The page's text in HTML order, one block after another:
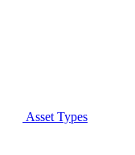
Asset Types